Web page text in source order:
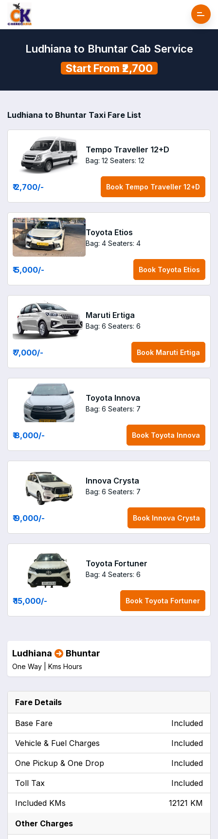
Ludhiana to Bhuntar Cab Service
Start From ₹2,700
Ludhiana to Bhuntar Taxi Fare List
Tempo Traveller 12+D
Bag: 12 Seaters: 12
₹ 2,700/- Book Tempo Traveller 12+D
Toyota Etios
Bag: 4 Seaters: 4
₹ 5,000/- Book Toyota Etios
Maruti Ertiga
Bag: 6 Seaters: 6
₹ 7,000/- Book Maruti Ertiga
Toyota Innova
Bag: 6 Seaters: 7
₹ 8,000/- Book Toyota Innova
Innova Crysta
Bag: 6 Seaters: 7
₹ 9,000/- Book Innova Crysta
Toyota Fortuner
Bag: 4 Seaters: 6
₹ 15,000/- Book Toyota Fortuner
Ludhiana Bhuntar
One Way | Kms Hours
Fare Details
Base Fare Included
Vehicle & Fuel Charges Included
One Pickup & One Drop Included
Toll Tax Included
Included KMs 12121 KM
Other Charges